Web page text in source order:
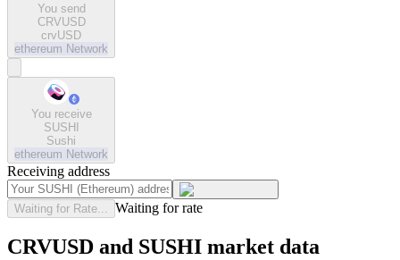
You send
CRVUSD
crvUSD
ethereum Network
You receive
SUSHI
Sushi
ethereum Network
Receiving address
Waiting for Rate... Waiting for rate
CRVUSD and SUSHI market data